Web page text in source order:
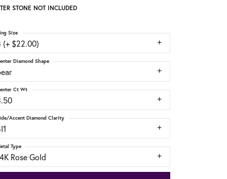
STONE NOT INCLUDED
(+ $22.00)
Size
Diamond Shape
Ct Wt
Accent Diamond Clarity
Rose Gold
Type